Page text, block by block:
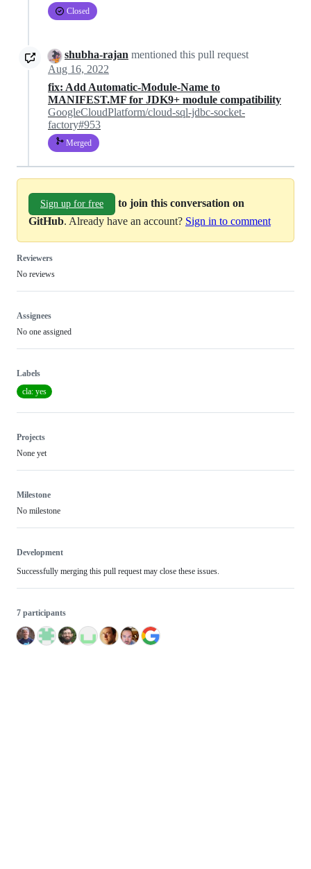
Closed
shubha-rajan mentioned this pull request
Aug 16, 2022
fix: Add Automatic-Module-Name to
MANIFEST.MF for JDK9+ module compatibility
GoogleCloudPlatform/cloud-sql-jdbc-socket-
factory#953
Merged
Sign up for free
to join this conversation on
GitHub. Already have an account? Sign in to comment
Reviewers
No reviews
Assignees
No one assigned
Labels
cla: yes
Projects
None yet
Milestone
No milestone
Development
Successfully merging this pull request may close these issues.
7 participants